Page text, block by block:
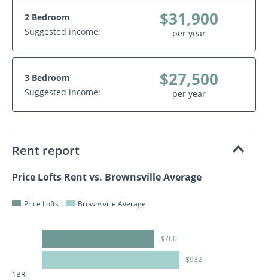
2 Bedroom
Suggested income:
$31,900
per year
3 Bedroom
Suggested income:
$27,500
per year
Rent report
Price Lofts Rent vs. Brownsville Average
Price Lofts Brownsville Average
1BR
$760
$932